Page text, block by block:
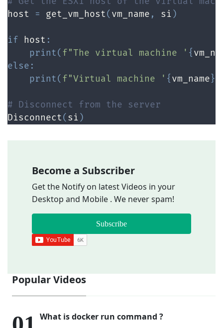
host = get_vm_host( vm_name , si)
if host :
print( f"The virtual machine ' {
else :
print( f"Virtual machine ' { vm_name }
# Disconnect from the server
Disconnect( si)
Become a Subscriber
Get the Notify on latest Videos in your
Desktop and Mobile . We never spam!
Subscribe
Popular Videos
What is docker run command ?